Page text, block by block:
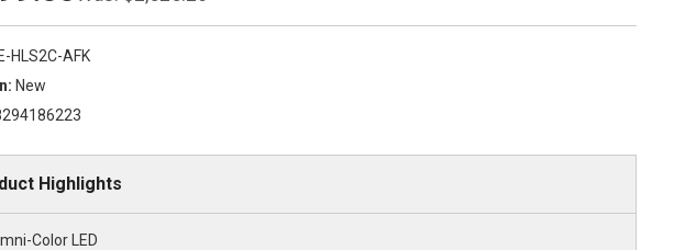
HLS2C-AFK
New
Highlights
Color LED